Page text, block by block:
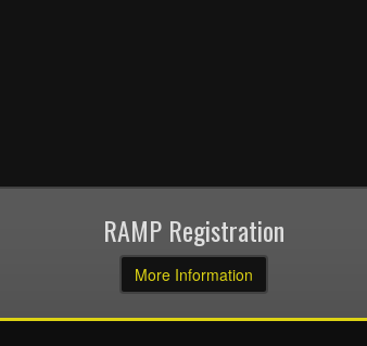
RAMP Registration
More Information